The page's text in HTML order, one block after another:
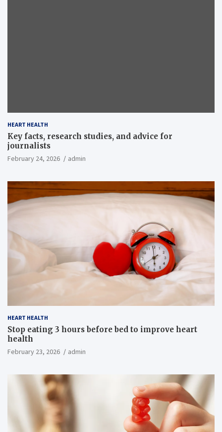
HEART HEALTH
Key facts, research studies, and advice for
journalists
February 24, 2026 admin
HEART HEALTH
Stop eating 3 hours before bed to improve heart
health
February 23, 2026 admin